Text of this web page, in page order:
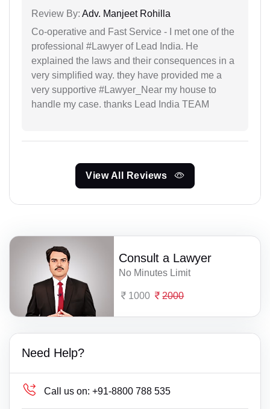
Review By: Adv. Manjeet Rohilla
Co-operative and Fast Service - I met one of the
professional #Lawyer of Lead India. He
explained the laws and their consequences in a
very simplified way. they have provided me a
very supportive #Lawyer_Near my house to
handle my case. thanks Lead India TEAM
View All Reviews
Consult a Lawyer
No Minutes Limit
1000 2000
Need Help?
Call us on: +91-8800 788 535